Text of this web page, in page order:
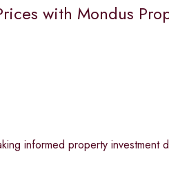
with Mondus
informed property investment